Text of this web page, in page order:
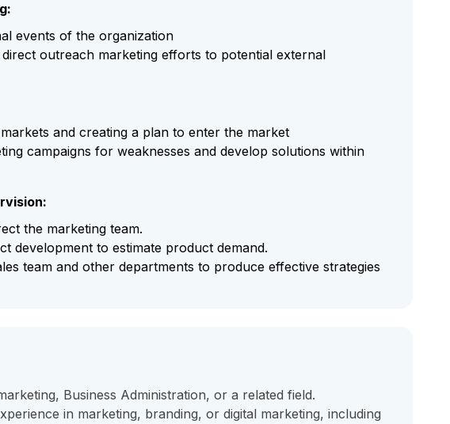
events of the organization
direct outreach marketing efforts to potential external
and creating a plan to enter the market
campaigns for weaknesses and develop solutions within
the marketing team.
development to estimate product demand.
team and other departments to produce effective strategies
Business Administration, or a related field.
in marketing, branding, or digital marketing, including